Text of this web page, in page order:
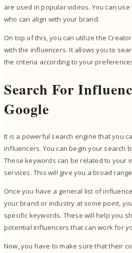
are used in popular videos. You can
who can align with your brand.
On top of this, you can utilize the
with the influencers. It allows you to
the criteria according to your
Search For
Google
It is a powerful search engine that you
influencers. You can begin your search
These keywords can be related to your
services. This will give you a broad
Once you have a general list of
your brand or industry at some point,
specific keywords. These will help you
potential influencers that can work for
Now, you have to make sure that their